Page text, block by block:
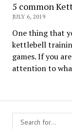
5 common
JULY 6, 2019
One thing that
kettlebell
games. If you
attention to